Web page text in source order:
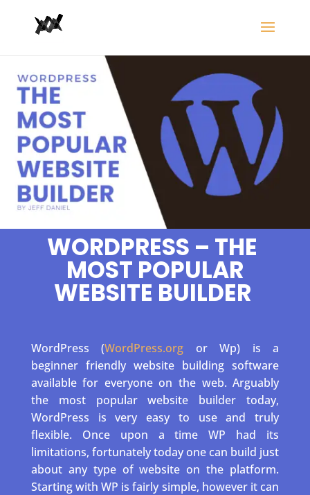
WORDPRESS – THE
MOST POPULAR
WEBSITE BUILDER
WordPress (WordPress.org or Wp) is a
beginner friendly website building software
available for everyone on the web. Arguably
the most popular website builder today,
WordPress is very easy to use and truly
flexible. Once upon a time WP had its
limitations, fortunately today one can build just
about any type of website on the platform.
Starting with WP is fairly simple, however it can